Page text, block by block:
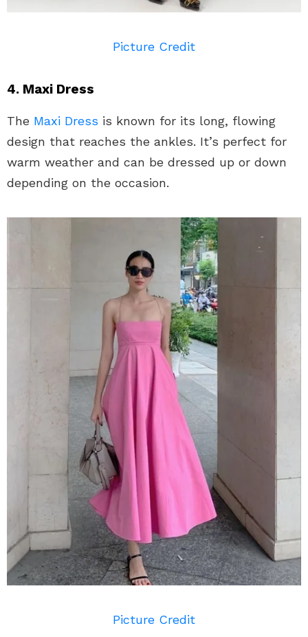
Picture Credit
4. Maxi Dress
The Maxi Dress is known for its long, flowing
design that reaches the ankles. It’s perfect for
warm weather and can be dressed up or down
depending on the occasion.
Picture Credit